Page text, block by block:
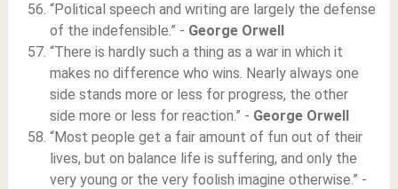
“Political speech and writing are largely the defense
of the indefensible.” - George Orwell
“There is hardly such a thing as a war in which it
makes no difference who wins. Nearly always one
side stands more or less for progress, the other
side more or less for reaction.” - George Orwell
“Most people get a fair amount of fun out of their
lives, but on balance life is suffering, and only the
very young or the very foolish imagine otherwise.” -